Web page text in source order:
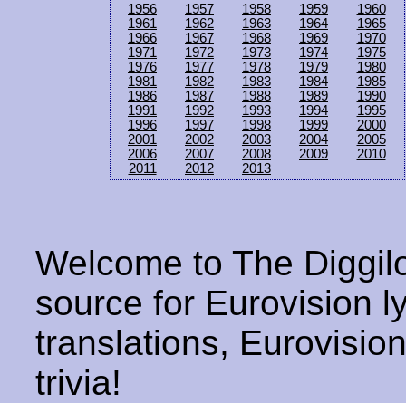
1956 1957 1958 1959
1960
1961
1962 1963 1964
1965
1966
1967 1968 1969
1970
1971
1972 1973 1974
1975
1976
1977 1978 1979
1980
1981
1982 1983 1984
1985
1986
1987 1988 1989
1990
1991
1992 1993 1994
1995
1996
1997 1998 1999
2000
2001
2002 2003 2004
2005
2006
2007 2008 2009
2010
2011
2012 2013
Welcome to The
source for Eurovision
translations,
trivia!